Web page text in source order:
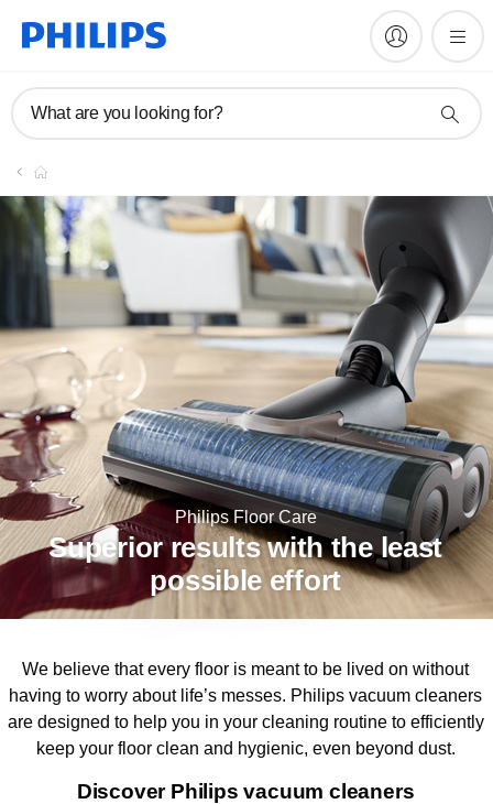
What are you looking for?
Philips Floor Care
Superior results with the least
possible effort
We believe that every floor is meant to be lived on without
having to worry about life’s messes. Philips vacuum cleaners
are designed to help you in your cleaning routine to efficiently
keep your floor clean and hygienic, even beyond dust.
Discover Philips vacuum cleaners